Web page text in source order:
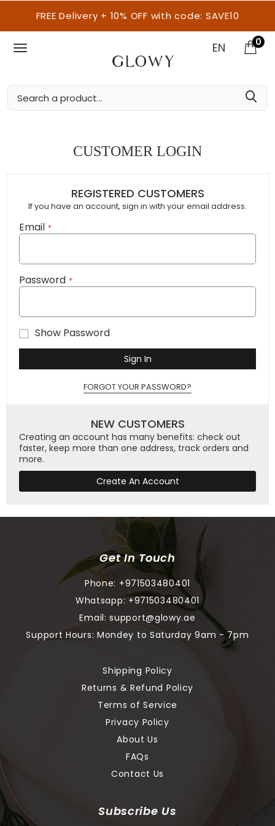
FREE Delivery + 10% OFF with code: SAVE10
EN 0
CUSTOMER LOGIN
REGISTERED CUSTOMERS
If you have an account, sign in with your email address.
Email
Password
Show Password
Sign In
FORGOT YOUR PASSWORD?
NEW CUSTOMERS
Creating an account has many benefits: check out
faster, keep more than one address, track orders and
more.
Create An Account
Get In Touch
Phone: +971503480401
Whatsapp: +971503480401
Email:support@glowy.ae
Support Hours: Mondey to Saturday 9am - 7pm
Shipping Policy
Returns & Refund Policy
Terms of Service
Privacy Policy
About Us
FAQs
Contact Us
Subscribe Us